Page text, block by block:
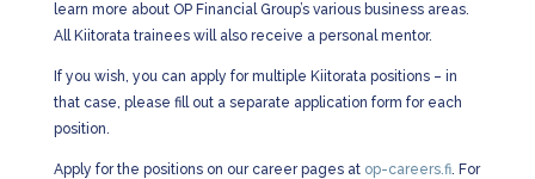
learn more about OP Financial Group’s various business areas.
All Kiitorata trainees will also receive a personal mentor.
If you wish, you can apply for multiple Kiitorata positions – in
that case, please fill out a separate application form for each
position.
Apply for the positions on our career pages at op-careers.fi. For